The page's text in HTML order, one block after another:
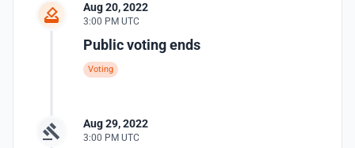
Aug 20, 2022
3:00 PM UTC
Public voting ends
Voting
Aug 29, 2022
3:00 PM UTC